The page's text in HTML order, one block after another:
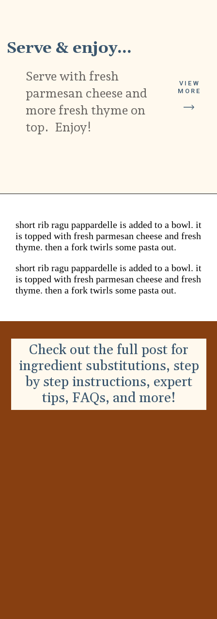
Serve with fresh
parmesan cheese and
more fresh thyme on
top. Enjoy!
VIEW
MORE
Serve & enjoy...
short rib ragu pappardelle is added to a bowl. it
is topped with fresh parmesan cheese and fresh
thyme. then a fork twirls some pasta out.
short rib ragu pappardelle is added to a bowl. it
is topped with fresh parmesan cheese and fresh
thyme. then a fork twirls some pasta out.
Check out the full post for
ingredient substitutions, step
by step instructions, expert
tips, FAQs, and more!